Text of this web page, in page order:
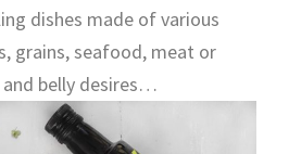
dishes made of various
grains, seafood, meat or
belly desires…